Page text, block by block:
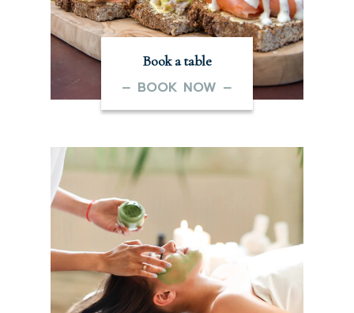
Book a table
– BOOK NOW –